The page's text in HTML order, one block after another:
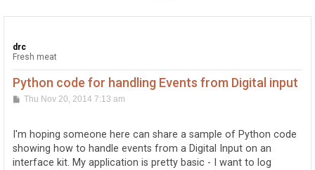
drc
Fresh meat
Python code for handling Events from Digital input
PThu Nov 20, 2014 7:13 am
I'm hoping someone here can share a sample of Python code
showing how to handle events from a Digital Input on an
interface kit. My application is pretty basic - I want to log